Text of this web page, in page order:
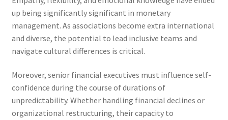
up being significantly significant in monetary
management. As associations become extra international
and diverse, the potential to lead inclusive teams and
navigate cultural differences is critical.
Moreover, senior financial executives must influence self-
confidence during the course of durations of
unpredictability. Whether handling financial declines or
organizational restructuring, their capacity to